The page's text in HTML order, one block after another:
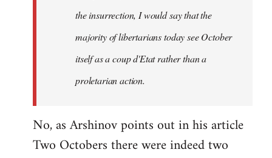
the insurrection, I would say that the
majority of libertarians today see October
itself as a coup d'Etat rather than a
proletarian action.
No, as Arshinov points out in his article
Two Octobers there were indeed two